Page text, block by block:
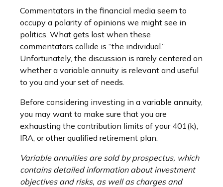
Commentators in the financial media seem to
occupy a polarity of opinions we might see in
politics. What gets lost when these
commentators collide is “the individual.”
Unfortunately, the discussion is rarely centered on
whether a variable annuity is relevant and useful
to you and your set of needs.
Before considering investing in a variable annuity,
you may want to make sure that you are
exhausting the contribution limits of your 401(k),
IRA, or other qualified retirement plan.
Variable annuities are sold by prospectus, which
contains detailed information about investment
objectives and risks, as well as charges and